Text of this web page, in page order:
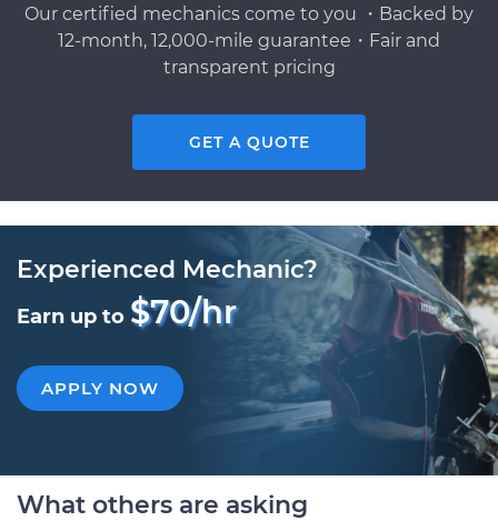
Our certified mechanics come to you ・Backed by
12-month, 12,000-mile guarantee・Fair and
transparent pricing
GET A QUOTE
Experienced Mechanic?
Earn up to $70/hr
APPLY NOW
What others are asking